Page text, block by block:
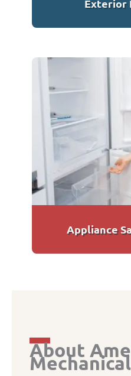
Exterior
Appliance
About
Mechanical